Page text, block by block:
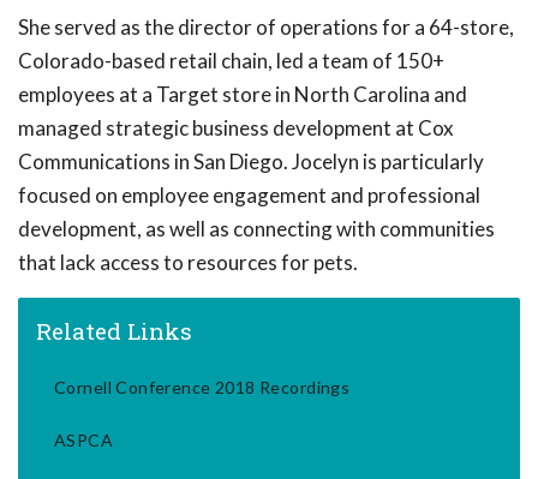
She served as the director of operations for a 64-store,
Colorado-based retail chain, led a team of 150+
employees at a Target store in North Carolina and
managed strategic business development at Cox
Communications in San Diego. Jocelyn is particularly
focused on employee engagement and professional
development, as well as connecting with communities
that lack access to resources for pets.
Related Links
Cornell Conference 2018 Recordings
ASPCA